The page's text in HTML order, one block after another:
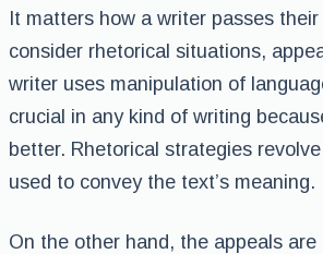
It matters how a writer passes
consider rhetorical situations,
writer uses manipulation of
crucial in any kind of writing
better. Rhetorical strategies
used to convey the text’s meaning.
On the other hand, the appeals